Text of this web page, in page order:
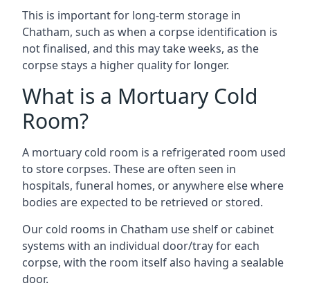
This is important for long-term storage in
Chatham, such as when a corpse identification is
not finalised, and this may take weeks, as the
corpse stays a higher quality for longer.
What is a Mortuary Cold
Room?
A mortuary cold room is a refrigerated room used
to store corpses. These are often seen in
hospitals, funeral homes, or anywhere else where
bodies are expected to be retrieved or stored.
Our cold rooms in Chatham use shelf or cabinet
systems with an individual door/tray for each
corpse, with the room itself also having a sealable
door.